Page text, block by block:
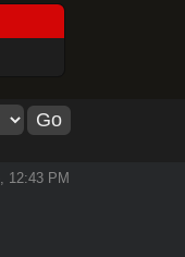
12:43 PM